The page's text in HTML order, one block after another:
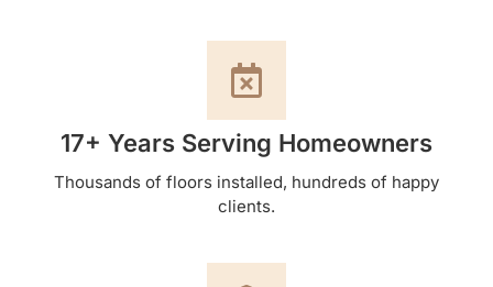
17+ Years Serving Homeowners
Thousands of floors installed, hundreds of happy
clients.